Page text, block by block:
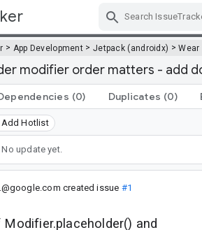
> App Development > Jetpack (androidx) >Wear
modifier order matters - add
(0) Duplicates (0)
Add Hotlist
No update yet.
created issue #1
and